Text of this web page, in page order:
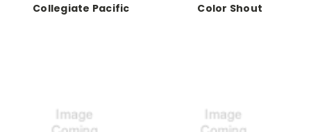
Collegiate Pacific Color Shout